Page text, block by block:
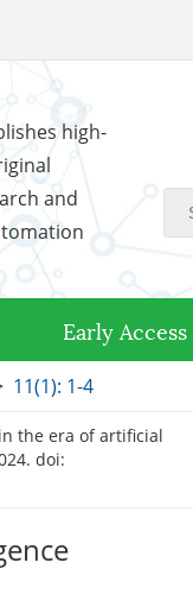
high-
and
Early Access
11(1): 1-4
in the era of artificial
doi: